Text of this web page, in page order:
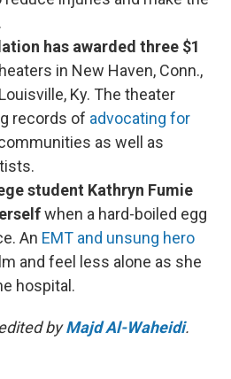
has awarded three $1
in New Haven, Conn.,
Ky. The theater
records of advocating for
as well as
student Kathryn Fumie
when a hard-boiled egg
An EMT and unsung hero
and feel less alone as she
hospital.
byMajd Al-Waheidi.